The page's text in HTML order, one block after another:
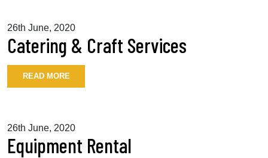
26th June, 2020
Catering & Craft Services
READ MORE
26th June, 2020
Equipment Rental